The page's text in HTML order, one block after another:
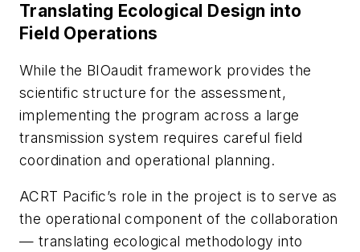
Translating Ecological Design into
Field Operations
While the BIOaudit framework provides the
scientific structure for the assessment,
implementing the program across a large
transmission system requires careful field
coordination and operational planning.
ACRT Pacific’s role in the project is to serve as
the operational component of the collaboration
— translating ecological methodology into